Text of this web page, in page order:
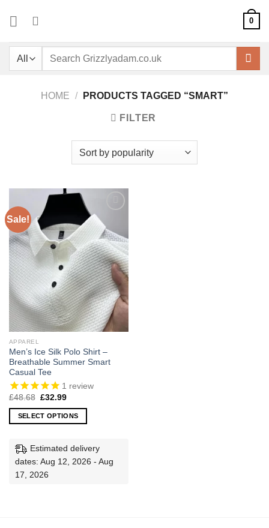
0
Search
HOME / PRODUCTS TAGGED “SMART”
FILTER
Sale!
APPAREL
Men’s Ice Silk Polo Shirt –
Breathable Summer Smart
Casual Tee
1 review
£48.68 Original
was:
£48.68.
£32.99Current
is:
£32.99.
SELECT OPTIONS
has
multiple
variants.
Estimated delivery
dates: Aug 12, 2026 - Aug
17, 2026